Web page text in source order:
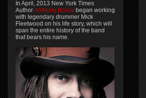
In April, 2013 New York Times
Author Anthony Bozza began working
with legendary drummer Mick
Fleetwood on his life story, which will
span the entire history of the band
that bears his name.